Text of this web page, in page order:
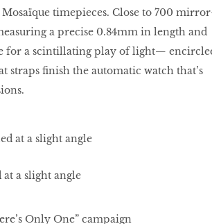
timepieces. Close to 700
a precise 0.84mm in length and
for a scintillating play of light—
finish the automatic watch that’s
a slight angle